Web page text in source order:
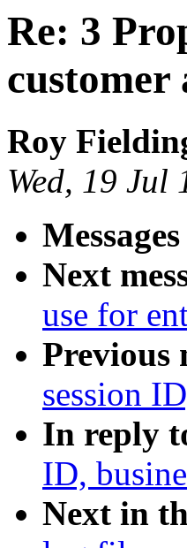
Re: 3
customer
Roy
Wed, 19 Jul
Next
use for
Previous
session
In reply
ID,
Next in